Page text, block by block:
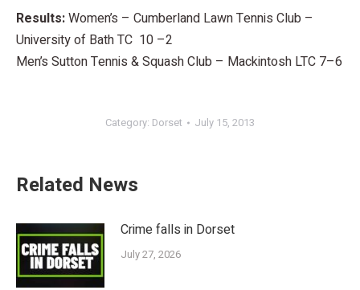
Results:Women’s – Cumberland Lawn Tennis Club –
University of Bath TC 10 –2
Men’s Sutton Tennis & Squash Club – Mackintosh LTC 7–6
Category: Dorset July 15, 2013
Related News
Crime falls in Dorset
July 27, 2026